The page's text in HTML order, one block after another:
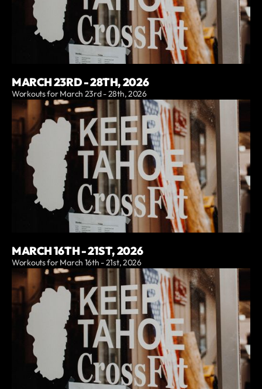
MARCH 23RD - 28TH, 2026
Workouts for March 23rd - 28th, 2026
MARCH 16TH - 21ST, 2026
Workouts for March 16th - 21st, 2026